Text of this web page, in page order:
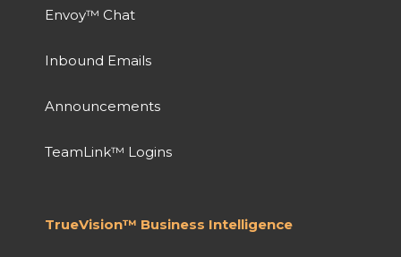
Envoy™ Chat
Inbound Emails
Announcements
TeamLink™ Logins
TrueVision™ Business Intelligence